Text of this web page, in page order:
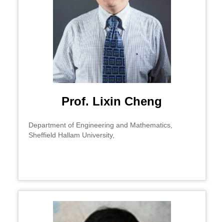
Prof. Lixin Cheng
Department of Engineering and Mathematics,
Sheffield Hallam University,